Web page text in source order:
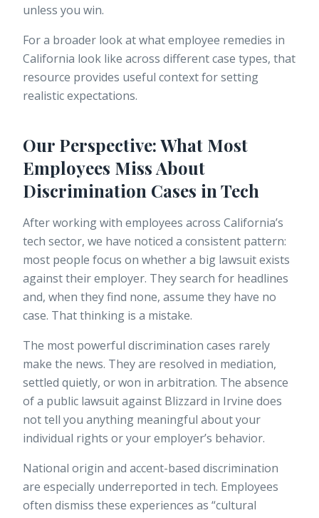
unless you win.
For a broader look at what employee remedies in
California look like across different case types, that
resource provides useful context for setting
realistic expectations.
Our Perspective: What Most
Employees Miss About
Discrimination Cases in Tech
After working with employees across California’s
tech sector, we have noticed a consistent pattern:
most people focus on whether a big lawsuit exists
against their employer. They search for headlines
and, when they find none, assume they have no
case. That thinking is a mistake.
The most powerful discrimination cases rarely
make the news. They are resolved in mediation,
settled quietly, or won in arbitration. The absence
of a public lawsuit against Blizzard in Irvine does
not tell you anything meaningful about your
individual rights or your employer’s behavior.
National origin and accent-based discrimination
are especially underreported in tech. Employees
often dismiss these experiences as “cultural